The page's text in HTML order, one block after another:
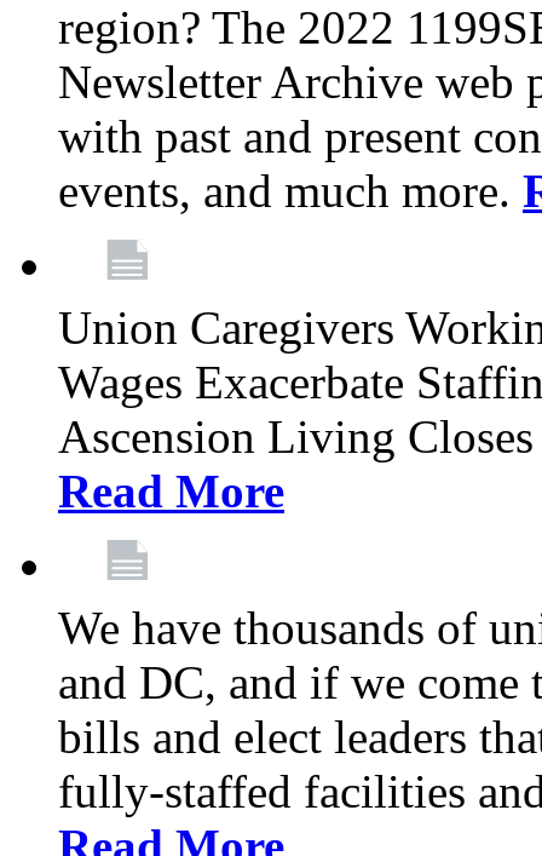
region? The 2022
Newsletter Archive web
with past and present
events, and much more.
Union Caregivers
Wages Exacerbate
Ascension Living
Read More
We have thousands of
and DC, and if we come
bills and elect leaders
fully-staffed facilities